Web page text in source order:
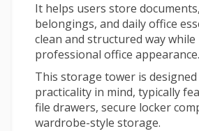
It helps users store
belongings, and daily office
clean and structured way
professional office appearance.
This storage tower is
practicality in mind, typically
file drawers, secure locker
wardrobe-style storage.